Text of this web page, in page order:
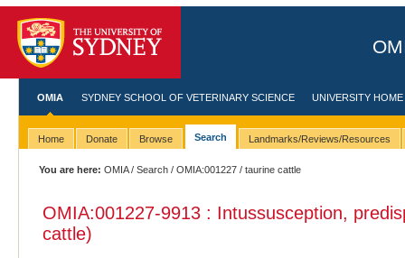
OMIA SYDNEY SCHOOL OF VETERINARY SCIENCE UNIVERSITY HOME
Home Donate Browse Search Landmarks/Reviews/Resources
You are here: OMIA/Search /OMIA:001227 / taurine cattle
OMIA:001227-9913 : Intussusception,
cattle)